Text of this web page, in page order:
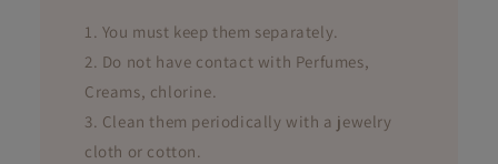
1. You must keep them separately.
2. Do not have contact with Perfumes,
Creams, chlorine.
3. Clean them periodically with a jewelry
cloth or cotton.